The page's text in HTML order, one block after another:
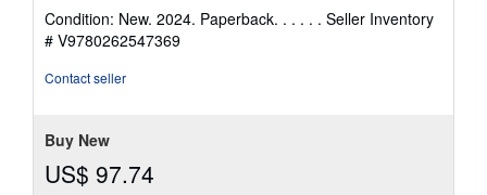
5
out
Condition: New. 2024. Paperback. . . . . . Seller Inventory
# V9780262547369
Contact seller
Buy New
US$ 97.74